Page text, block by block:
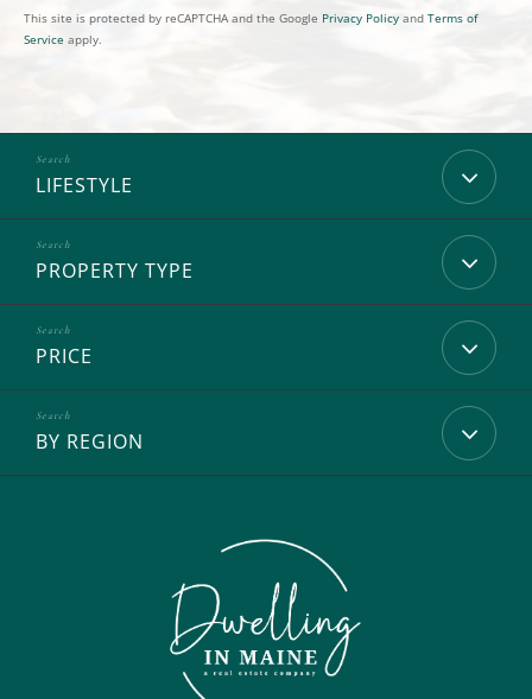
This site is protected by reCAPTCHA and the Google Privacy Policy and Terms of
Service apply.
LIFESTYLE
PROPERTY TYPE
PRICE
BY REGION